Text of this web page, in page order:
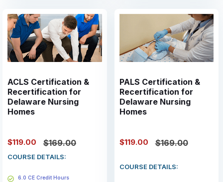
ACLS Certification &
Recertification for
Delaware Nursing
Homes
$119.00 $169.00
COURSE DETAILS:
6.0 CE Credit Hours
PALS Certification &
Recertification for
Delaware Nursing
Homes
$119.00 $169.00
COURSE DETAILS: